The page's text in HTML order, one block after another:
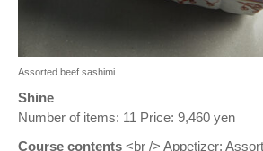
Assorted beef sashimi
Shine
Number of items: 11 Price: 9,460 yen
Course contents <br /> Appetizer: